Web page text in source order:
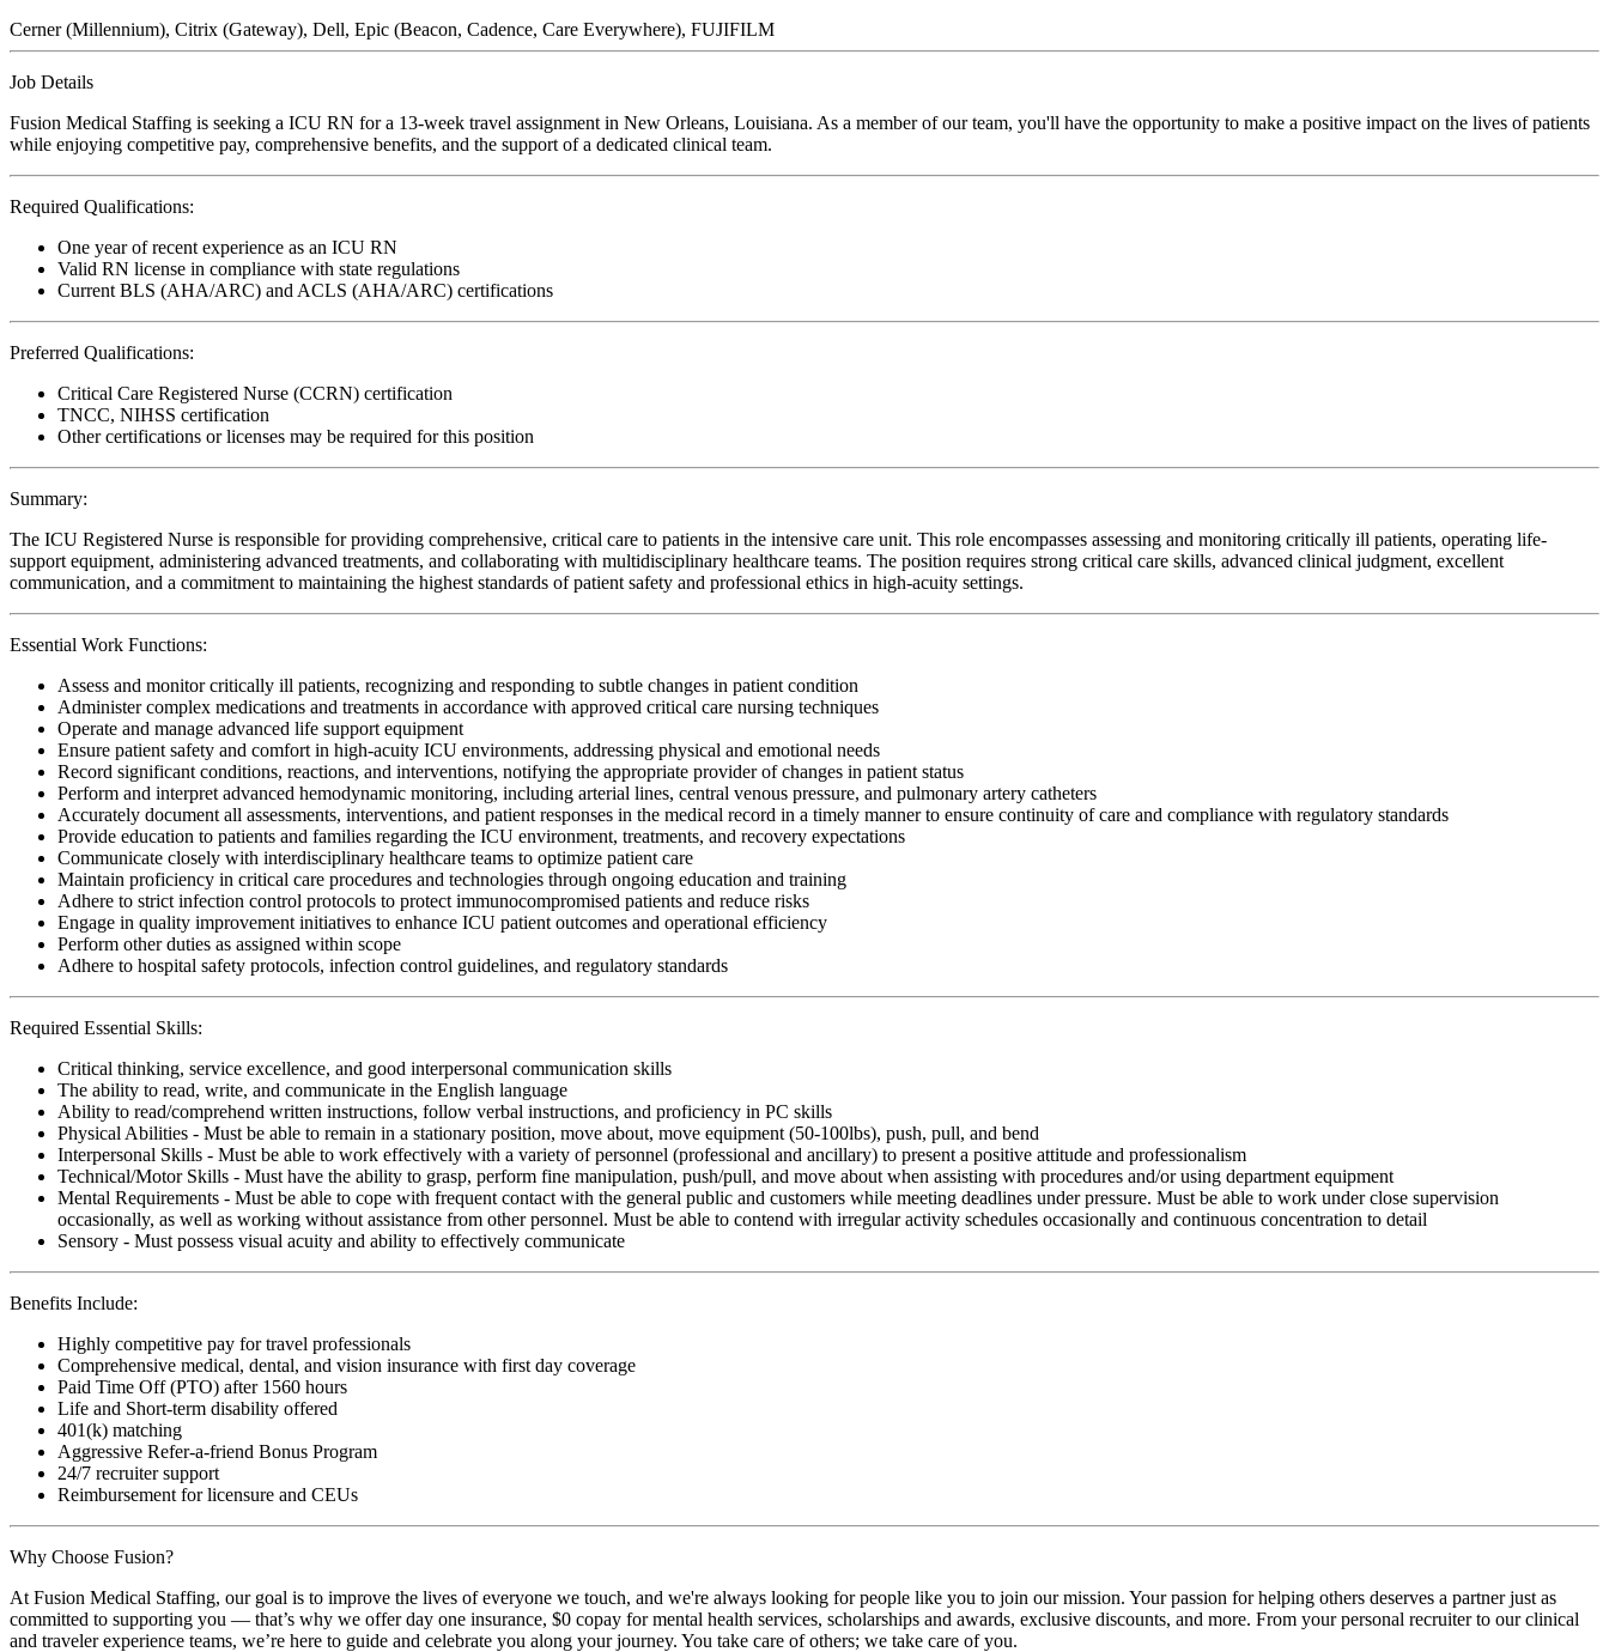
Cerner (Millennium), Citrix (Gateway), Dell, Epic (Beacon, Cadence, Care Everywhere), FUJIFILM
Job Details
Fusion Medical Staffing is seeking a ICU RN for a 13-week travel assignment in New Orleans, Louisiana. As a member of our team, you'll have the opportunity to make a positive impact on the lives of patients
while enjoying competitive pay, comprehensive benefits, and the support of a dedicated clinical team.
Required Qualifications:
One year of recent experience as an ICU RN
Valid RN license in compliance with state regulations
Current BLS (AHA/ARC) and ACLS (AHA/ARC) certifications
Preferred Qualifications:
Critical Care Registered Nurse (CCRN) certification
TNCC, NIHSS certification
Other certifications or licenses may be required for this position
Summary:
The ICU Registered Nurse is responsible for providing comprehensive, critical care to patients in the intensive care unit. This role encompasses assessing and monitoring critically ill patients, operating life-
support equipment, administering advanced treatments, and collaborating with multidisciplinary healthcare teams. The position requires strong critical care skills, advanced clinical judgment, excellent
communication, and a commitment to maintaining the highest standards of patient safety and professional ethics in high-acuity settings.
Essential Work Functions:
Assess and monitor critically ill patients, recognizing and responding to subtle changes in patient condition
Administer complex medications and treatments in accordance with approved critical care nursing techniques
Operate and manage advanced life support equipment
Ensure patient safety and comfort in high-acuity ICU environments, addressing physical and emotional needs
Record significant conditions, reactions, and interventions, notifying the appropriate provider of changes in patient status
Perform and interpret advanced hemodynamic monitoring, including arterial lines, central venous pressure, and pulmonary artery catheters
Accurately document all assessments, interventions, and patient responses in the medical record in a timely manner to ensure continuity of care and compliance with regulatory standards
Provide education to patients and families regarding the ICU environment, treatments, and recovery expectations
Communicate closely with interdisciplinary healthcare teams to optimize patient care
Maintain proficiency in critical care procedures and technologies through ongoing education and training
Adhere to strict infection control protocols to protect immunocompromised patients and reduce risks
Engage in quality improvement initiatives to enhance ICU patient outcomes and operational efficiency
Perform other duties as assigned within scope
Adhere to hospital safety protocols, infection control guidelines, and regulatory standards
Required Essential Skills:
Critical thinking, service excellence, and good interpersonal communication skills
The ability to read, write, and communicate in the English language
Ability to read/comprehend written instructions, follow verbal instructions, and proficiency in PC skills
Physical Abilities - Must be able to remain in a stationary position, move about, move equipment (50-100lbs), push, pull, and bend
Interpersonal Skills - Must be able to work effectively with a variety of personnel (professional and ancillary) to present a positive attitude and professionalism
Technical/Motor Skills - Must have the ability to grasp, perform fine manipulation, push/pull, and move about when assisting with procedures and/or using department equipment
Mental Requirements - Must be able to cope with frequent contact with the general public and customers while meeting deadlines under pressure. Must be able to work under close supervision
occasionally, as well as working without assistance from other personnel. Must be able to contend with irregular activity schedules occasionally and continuous concentration to detail
Sensory - Must possess visual acuity and ability to effectively communicate
Benefits Include:
Highly competitive pay for travel professionals
Comprehensive medical, dental, and vision insurance with first day coverage
Paid Time Off (PTO) after 1560 hours
Life and Short-term disability offered
401(k) matching
Aggressive Refer-a-friend Bonus Program
24/7 recruiter support
Reimbursement for licensure and CEUs
Why Choose Fusion?
At Fusion Medical Staffing, our goal is to improve the lives of everyone we touch, and we're always looking for people like you to join our mission. Your passion for helping others deserves a partner just as
committed to supporting you — that’s why we offer day one insurance, $0 copay for mental health services, scholarships and awards, exclusive discounts, and more. From your personal recruiter to our clinical
and traveler experience teams, we’re here to guide and celebrate you along your journey. You take care of others; we take care of you.